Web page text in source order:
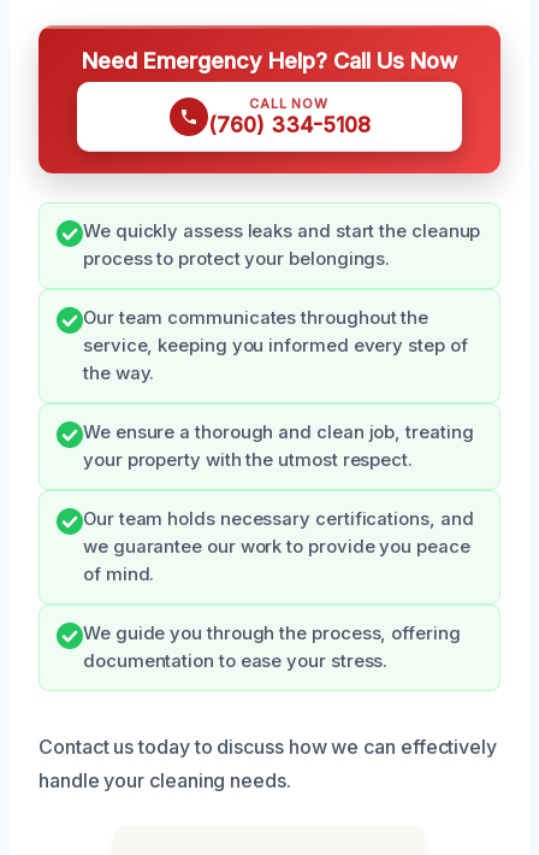
Need Emergency Help? Call Us Now
CALL NOW
(760) 334-5108
We quickly assess leaks and start the cleanup
process to protect your belongings.
Our team communicates throughout the
service, keeping you informed every step of
the way.
We ensure a thorough and clean job, treating
your property with the utmost respect.
Our team holds necessary certifications, and
we guarantee our work to provide you peace
of mind.
We guide you through the process, offering
documentation to ease your stress.
Contact us today to discuss how we can effectively
handle your cleaning needs.